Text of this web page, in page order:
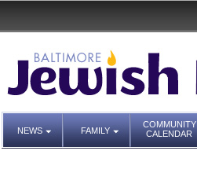
NEWS FAMILY
COMMUNITY
CALENDAR